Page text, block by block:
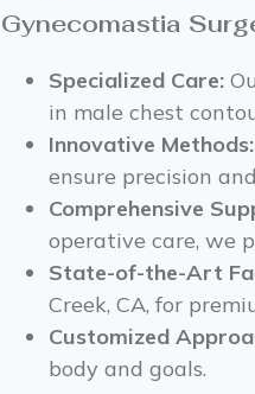
Gynecomastia
Specialized Care:
in male chest
Innovative Methods:
ensure precision
Comprehensive
operative care, we
State-of-the-Art
Creek, CA, for
Customized
body and goals.